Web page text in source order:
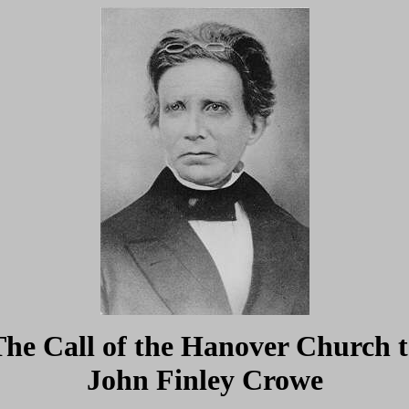
Call of the Hanover Church
John Finley Crowe